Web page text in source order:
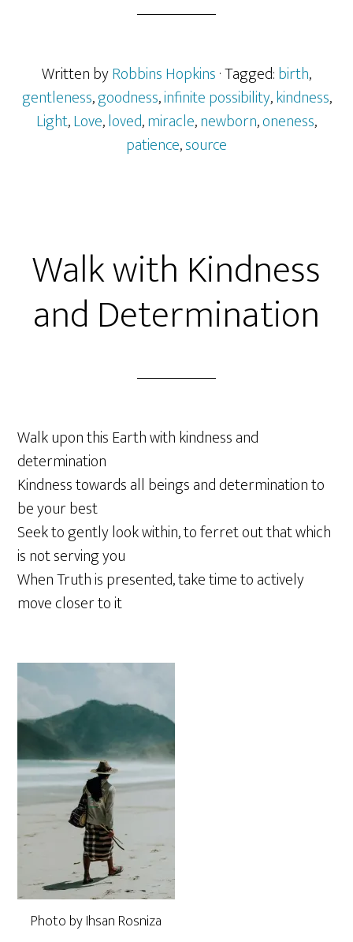
Written byRobbins Hopkins· Tagged:birth,
gentleness,goodness,infinite possibility,kindness,
Light,Love,loved,miracle,newborn,oneness,
patience,source
Walk with Kindness
and Determination
Walk upon this Earth with kindness and
determination
Kindness towards all beings and determination to
be your best
Seek to gently look within, to ferret out that which
is not serving you
When Truth is presented, take time to actively
move closer to it
Photo by Ihsan Rosniza